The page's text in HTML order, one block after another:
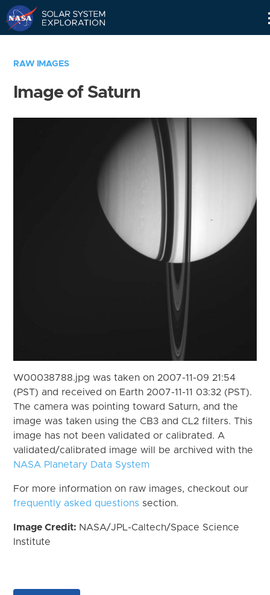
RAW IMAGES
Image of Saturn
W00038788.jpg was taken on 2007-11-09 21:54
(PST) and received on Earth 2007-11-11 03:32 (PST).
The camera was pointing toward Saturn, and the
image was taken using the CB3 and CL2 filters. This
image has not been validated or calibrated. A
validated/calibrated image will be archived with the
NASA Planetary Data System
For more information on raw images, checkout our
frequently asked questions section.
Image Credit: NASA/JPL-Caltech/Space Science
Institute